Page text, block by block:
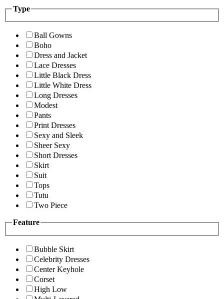
Type
Ball Gowns
Boho
Dress and Jacket
Lace Dresses
Little Black Dress
Little White Dress
Long Dresses
Modest
Pants
Print Dresses
Sexy and Sleek
Sheer Sexy
Short Dresses
Skirt
Suit
Tops
Tutu
Two Piece
Feature
Bubble Skirt
Celebrity Dresses
Center Keyhole
Corset
High Low